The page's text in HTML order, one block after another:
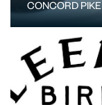
CONCORD PIKE